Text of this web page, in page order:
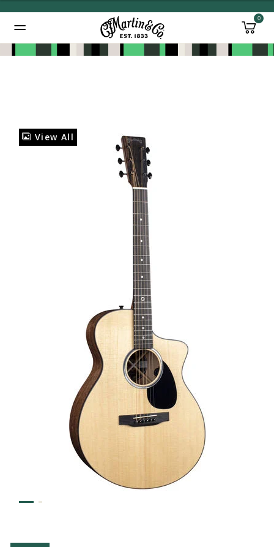
0
View All
Added to Manage Wishlist